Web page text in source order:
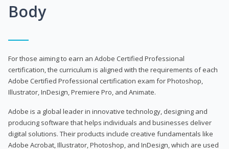
Body
For those aiming to earn an Adobe Certified Professional
certification, the curriculum is aligned with the requirements of each
Adobe Certified Professional certification exam for Photoshop,
Illustrator, InDesign, Premiere Pro, and Animate.
Adobe is a global leader in innovative technology, designing and
producing software that helps individuals and businesses deliver
digital solutions. Their products include creative fundamentals like
Adobe Acrobat, Illustrator, Photoshop, and InDesign, which are used